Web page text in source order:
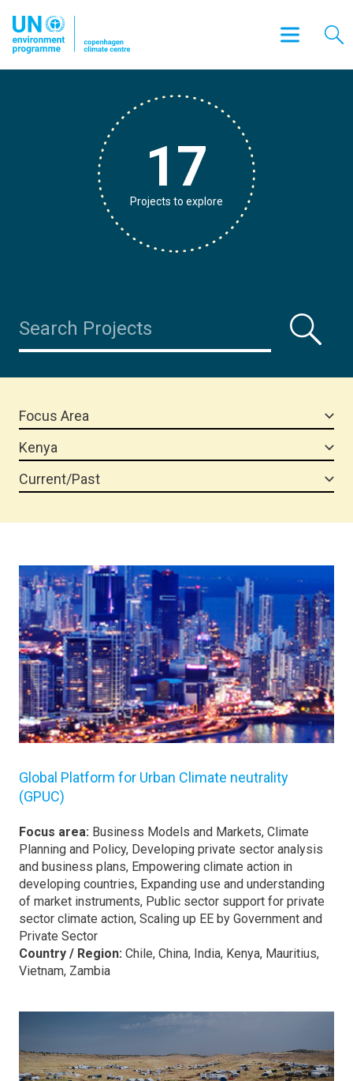
17
Projects to explore
Focus Area
Kenya
Current/Past
Global Platform for Urban Climate neutrality
(GPUC)
Focus area: Business Models and Markets, Climate
Planning and Policy, Developing private sector analysis
and business plans, Empowering climate action in
developing countries, Expanding use and understanding
of market instruments, Public sector support for private
sector climate action, Scaling up EE by Government and
Private Sector
Country / Region: Chile, China, India, Kenya, Mauritius,
Vietnam, Zambia